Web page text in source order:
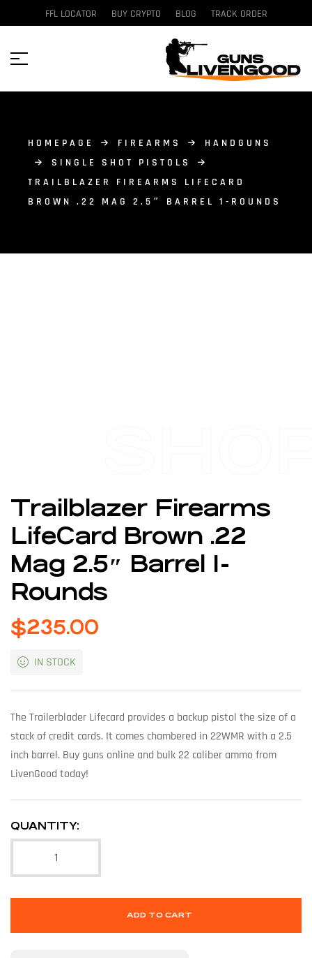
FFL LOCATOR BUY CRYPTO BLOG TRACK ORDER
HOMEPAGE FIREARMS
HANDGUNS
SINGLE SHOT PISTOLS
TRAILBLAZER FIREARMS LIFECARD
BROWN .22 MAG 2.5″ BARREL 1-ROUNDS
Trailblazer Firearms
LifeCard Brown .22
Mag 2.5″ Barrel 1-
Rounds
$235.00
IN STOCK
The Trailerblader Lifecard provides a backup pistol the size of a
stack of credit cards. It comes chambered in 22WMR with a 2.5
inch barrel. Buy guns online and bulk 22 caliber ammo from
LivenGood today!
QUANTITY:
ADD TO CART